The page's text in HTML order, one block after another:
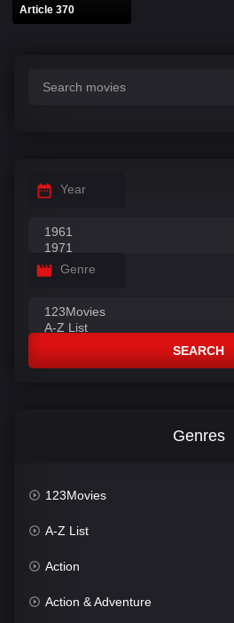
Article 370
Year
Genre
SEARCH
Genres
123Movies
A-Z List
Action
Action & Adventure